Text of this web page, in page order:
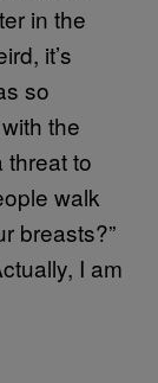
in the
it’s
so
the
threat to
walk
breasts?”
I am